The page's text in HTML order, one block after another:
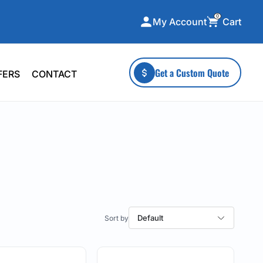
My Account 0 Cart
CONTACT Get a Custom Quote
Default
More To Explore